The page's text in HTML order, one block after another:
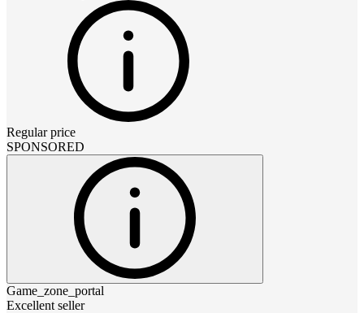
Regular price
SPONSORED
Game_zone_portal
Excellent seller